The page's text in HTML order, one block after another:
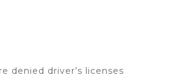
denied driver’s licenses